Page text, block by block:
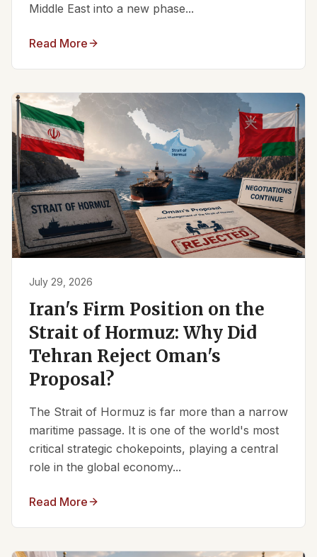
Middle East into a new phase...
Read More
July 29, 2026
Iran's Firm Position on the
Strait of Hormuz: Why Did
Tehran Reject Oman's
Proposal?
The Strait of Hormuz is far more than a narrow
maritime passage. It is one of the world's most
critical strategic chokepoints, playing a central
role in the global economy...
Read More